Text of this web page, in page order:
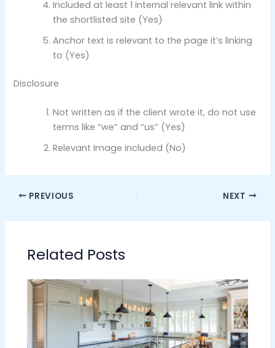
Included at least 1 internal relevant link within
the shortlisted site (Yes)
Anchor text is relevant to the page it’s linking
to (Yes)
Disclosure
Not written as if the client wrote it, do not use
terms like “we” and “us” (Yes)
Relevant Image included (No)
PREVIOUS NEXT
Related Posts